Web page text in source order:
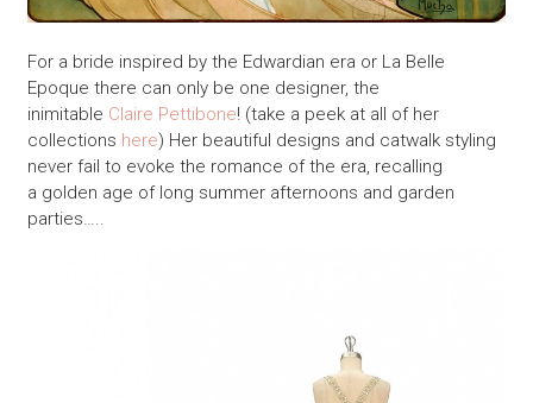
For a bride inspired by the Edwardian era or La Belle
Epoque there can only be one designer, the
inimitable Claire Pettibone! (take a peek at all of her
collections here) Her beautiful designs and catwalk styling
never fail to evoke the romance of the era, recalling
a golden age of long summer afternoons and garden
parties…..